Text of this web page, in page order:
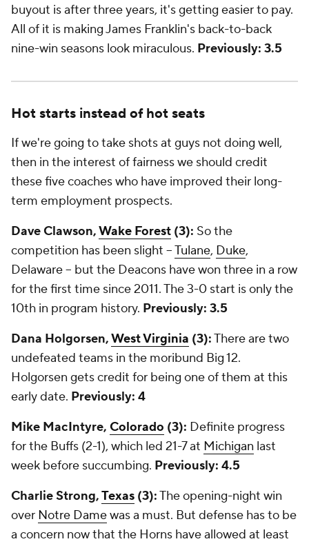
buyout is after three years, it's getting easier to pay.
All of it is making James Franklin's back-to-back
nine-win seasons look miraculous. Previously: 3.5
Hot starts instead of hot seats
If we're going to take shots at guys not doing well,
then in the interest of fairness we should credit
these five coaches who have improved their long-
term employment prospects.
Dave Clawson,Wake Forest (3): So the
competition has been slight --Tulane, Duke,
Delaware -- but the Deacons have won three in a row
for the first time since 2011. The 3-0 start is only the
10th in program history. Previously: 3.5
Dana Holgorsen,West Virginia (3):There are two
undefeated teams in the moribund Big 12.
Holgorsen gets credit for being one of them at this
early date. Previously: 4
Mike MacIntyre, Colorado (3): Definite progress
for the Buffs (2-1), which led 21-7 at Michigan last
week before succumbing. Previously: 4.5
Charlie Strong,Texas (3):The opening-night win
over Notre Damewas a must. But defense has to be
a concern now that the Horns have allowed at least